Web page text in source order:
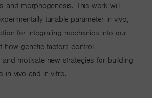
and morphogenesis. This work will
tunable parameter in vivo,
for integrating mechanics into our
how genetic factors control
motivate new strategies for building
in vivo and in vitro.